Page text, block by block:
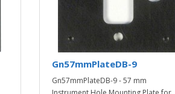
Gn57mmPlateDB-9
Gn57mmPlateDB-9 - 57 mm